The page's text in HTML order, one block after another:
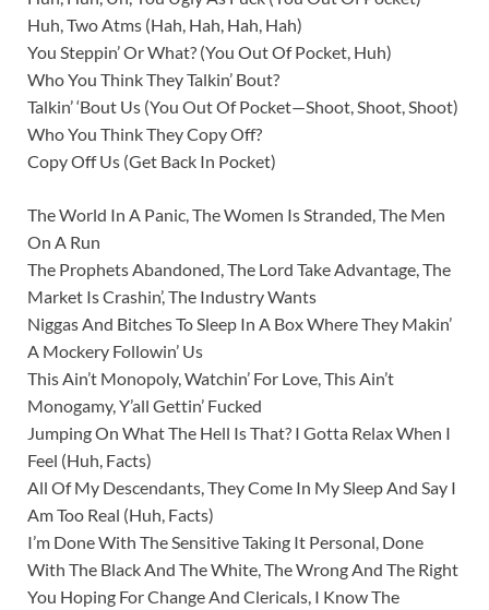
Huh, Two Atms (Hah, Hah, Hah, Hah)
You Steppin’ Or What? (You Out Of Pocket, Huh)
Who You Think They Talkin’ Bout?
Talkin’ ‘Bout Us (You Out Of Pocket—Shoot, Shoot, Shoot)
Who You Think They Copy Off?
Copy Off Us (Get Back In Pocket)
The World In A Panic, The Women Is Stranded, The Men
On A Run
The Prophets Abandoned, The Lord Take Advantage, The
Market Is Crashin’, The Industry Wants
Niggas And Bitches To Sleep In A Box Where They Makin’
A Mockery Followin’ Us
This Ain’t Monopoly, Watchin’ For Love, This Ain’t
Monogamy, Y’all Gettin’ Fucked
Jumping On What The Hell Is That? I Gotta Relax When I
Feel (Huh, Facts)
All Of My Descendants, They Come In My Sleep And Say I
Am Too Real (Huh, Facts)
I’m Done With The Sensitive Taking It Personal, Done
With The Black And The White, The Wrong And The Right
You Hoping For Change And Clericals, I Know The